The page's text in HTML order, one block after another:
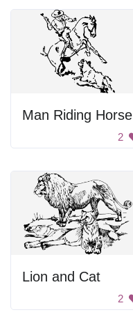
Man Riding Horse
2
Lion and Cat
2